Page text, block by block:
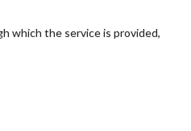
which the service is provided,